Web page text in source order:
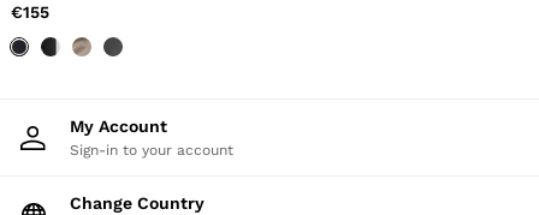
GIRLS'
Dresses
Trousers & Joggers
Tops & T-Shirts
Sets & Outfits
€155
My Account
Sign-in to your account
Change Country